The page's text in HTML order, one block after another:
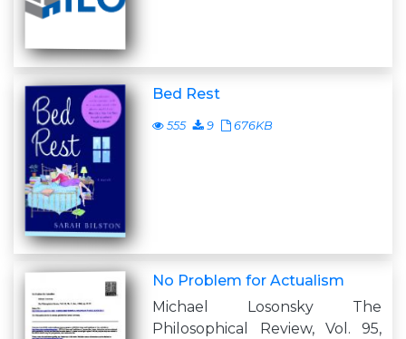
Bed Rest
555 9 676KB
No Problem for Actualism
Michael Losonsky The
Philosophical Review, Vol. 95,